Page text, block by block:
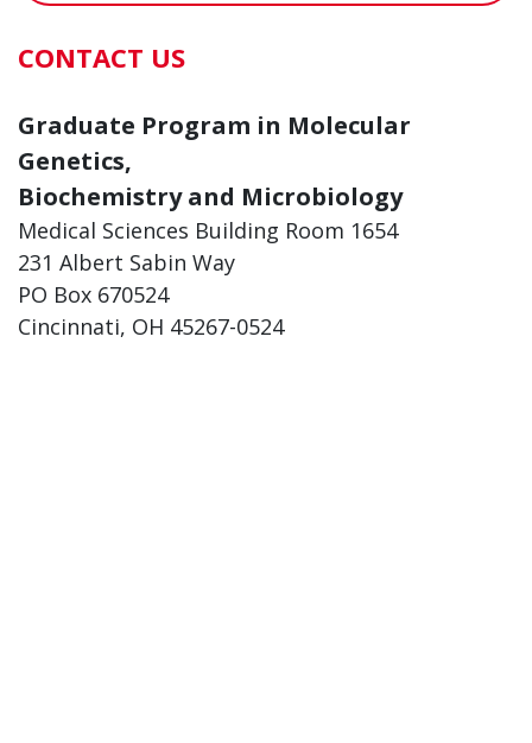
CONTACT US
Graduate Program in Molecular
Genetics,
Biochemistry and Microbiology
Medical Sciences Building Room 1654
231 Albert Sabin Way
PO Box 670524
Cincinnati, OH 45267-0524